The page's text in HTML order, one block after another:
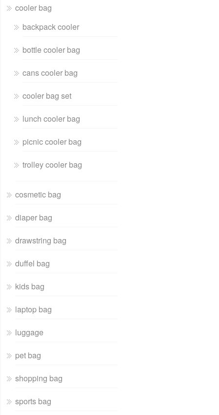
cooler bag
backpack cooler
bottle cooler bag
cans cooler bag
cooler bag set
lunch cooler bag
picnic cooler bag
trolley cooler bag
cosmetic bag
diaper bag
drawstring bag
duffel bag
kids bag
laptop bag
luggage
pet bag
shopping bag
sports bag